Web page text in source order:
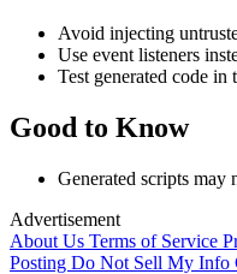
Avoid injecting
Use event listeners
Test generated code
Good to Know
Generated scripts may
Advertisement
About Us Terms of Service
Posting Do Not Sell My Info